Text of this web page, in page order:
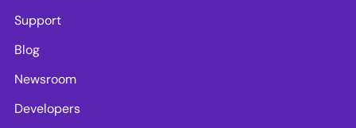
Support
Blog
Newsroom
Developers